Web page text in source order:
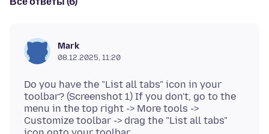
Mark
08.12.2025, 11:20
Do you have the "List all tabs" icon in your
toolbar? (Screenshot 1) If you don't, go to the
menu in the top right -> More tools ->
Customize toolbar -> drag the "List all tabs"